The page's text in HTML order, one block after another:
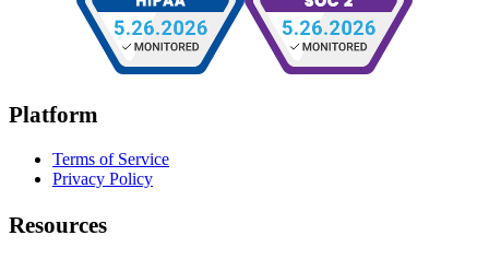
Platform
Terms of Service
Privacy Policy
Resources